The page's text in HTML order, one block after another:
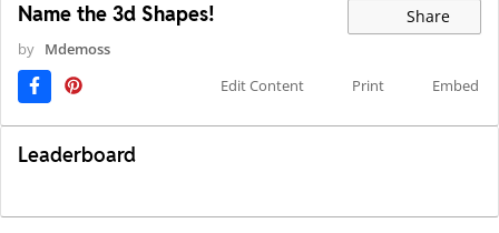
Name the 3d Shapes! Share
by Mdemoss
Edit Content
Print Embed
Leaderboard